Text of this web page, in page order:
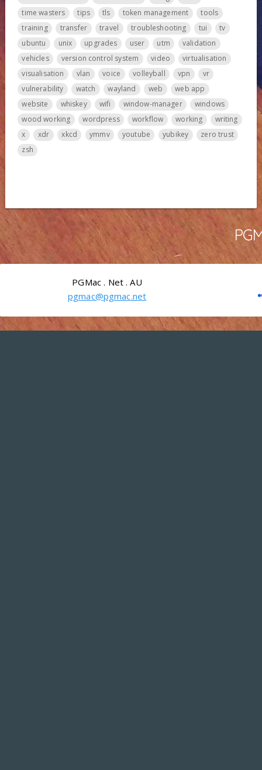
time wasters
tips tls token management
tools
training
transfer travel troubleshooting tui
tv
ubuntu
unix upgrades user utm
validation
vehicles
version control system video
virtualisation
visualisation
vlan voice volleyball vpn
vr
vulnerability
watch wayland web
web app
website
whiskey wifi window-manager
windows
wood working
wordpress workflow working
writing
x
xdr xkcd ymmv youtube yubikey
zero trust
zsh
PGMac . Net . AU
pgmac@pgmac.net